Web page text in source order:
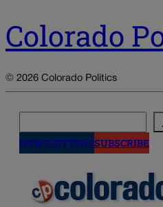
Colorado
© 2026 Colorado Politics
NEWSLETTERSSUBSCRIBE